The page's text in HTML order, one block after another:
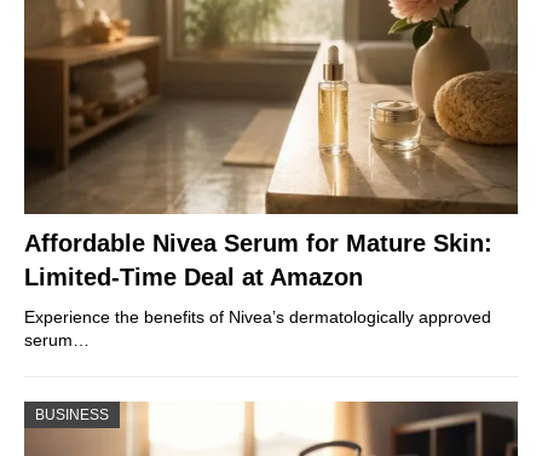
Affordable Nivea Serum for Mature Skin:
Limited-Time Deal at Amazon
Experience the benefits of Nivea’s dermatologically approved
serum…
BUSINESS